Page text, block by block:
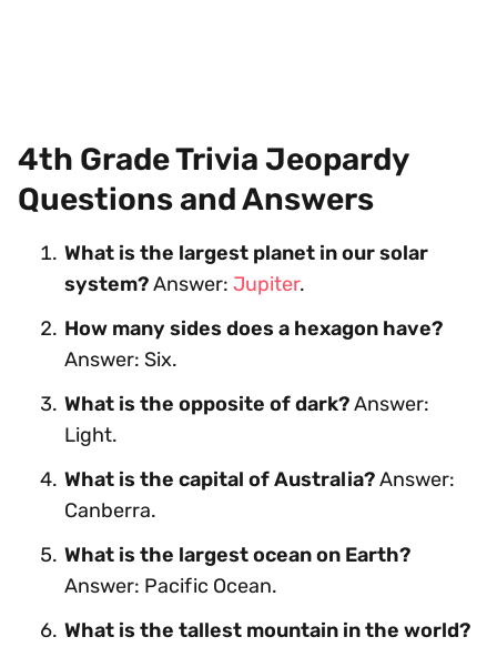
4th Grade Trivia Jeopardy
Questions and Answers
What is the largest planet in our solar
system?Answer: Jupiter.
How many sides does a hexagon have?
Answer: Six.
What is the opposite of dark?Answer:
Light.
What is the capital of Australia?Answer:
Canberra.
What is the largest ocean on Earth?
Answer: Pacific Ocean.
What is the tallest mountain in the world?